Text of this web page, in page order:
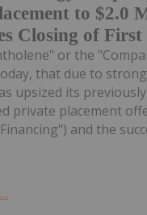
to $2.0
Closing of First
or the
that due to
upsized its
private placement
and the